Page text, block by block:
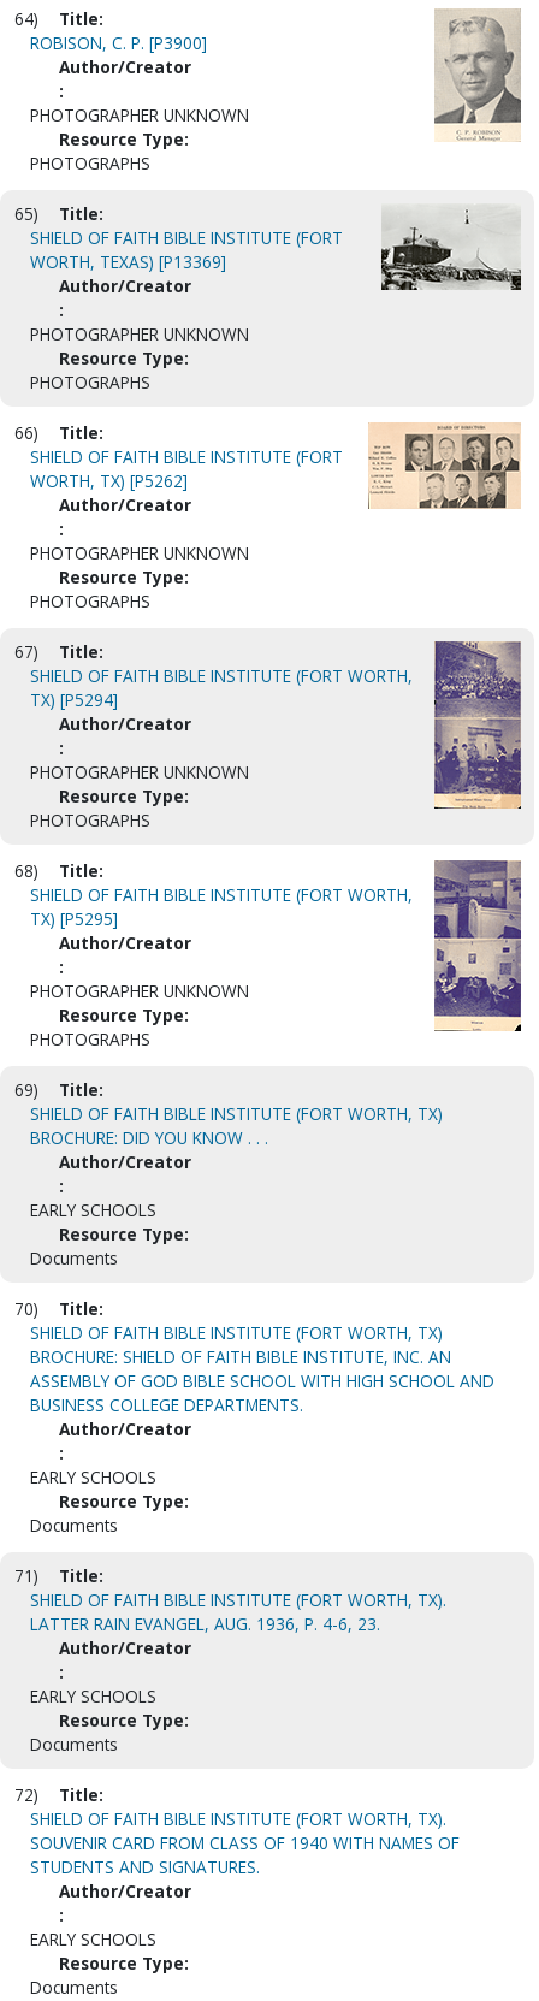
64)
Title:
ROBISON, C. P. [P3900]
Author/Creator
:
PHOTOGRAPHER UNKNOWN
Resource Type:
PHOTOGRAPHS
65)
Title:
SHIELD OF FAITH BIBLE INSTITUTE (FORT
WORTH, TEXAS) [P13369]
Author/Creator
:
PHOTOGRAPHER UNKNOWN
Resource Type:
PHOTOGRAPHS
66)
Title:
SHIELD OF FAITH BIBLE INSTITUTE (FORT
WORTH, TX) [P5262]
Author/Creator
:
PHOTOGRAPHER UNKNOWN
Resource Type:
PHOTOGRAPHS
67)
Title:
SHIELD OF FAITH BIBLE INSTITUTE (FORT WORTH,
TX) [P5294]
Author/Creator
:
PHOTOGRAPHER UNKNOWN
Resource Type:
PHOTOGRAPHS
68)
Title:
SHIELD OF FAITH BIBLE INSTITUTE (FORT WORTH,
TX) [P5295]
Author/Creator
:
PHOTOGRAPHER UNKNOWN
Resource Type:
PHOTOGRAPHS
69)
Title:
SHIELD OF FAITH BIBLE INSTITUTE (FORT WORTH, TX)
BROCHURE: DID YOU KNOW . . .
Author/Creator
:
EARLY SCHOOLS
Resource Type:
Documents
70)
Title:
SHIELD OF FAITH BIBLE INSTITUTE (FORT WORTH, TX)
BROCHURE: SHIELD OF FAITH BIBLE INSTITUTE, INC. AN
ASSEMBLY OF GOD BIBLE SCHOOL WITH HIGH SCHOOL AND
BUSINESS COLLEGE DEPARTMENTS.
Author/Creator
:
EARLY SCHOOLS
Resource Type:
Documents
71)
Title:
SHIELD OF FAITH BIBLE INSTITUTE (FORT WORTH, TX).
LATTER RAIN EVANGEL, AUG. 1936, P. 4-6, 23.
Author/Creator
:
EARLY SCHOOLS
Resource Type:
Documents
72)
Title:
SHIELD OF FAITH BIBLE INSTITUTE (FORT WORTH, TX).
SOUVENIR CARD FROM CLASS OF 1940 WITH NAMES OF
STUDENTS AND SIGNATURES.
Author/Creator
:
EARLY SCHOOLS
Resource Type:
Documents